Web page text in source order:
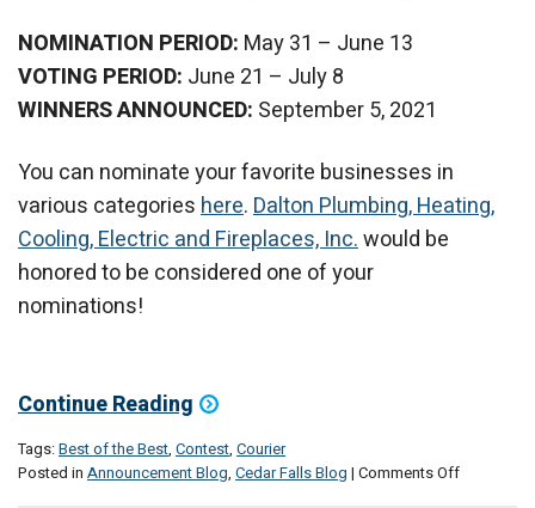
NOMINATION PERIOD: May 31 – June 13
VOTING PERIOD: June 21 – July 8
WINNERS ANNOUNCED: September 5, 2021
You can nominate your favorite businesses in
various categorieshere.Dalton Plumbing, Heating,
Cooling, Electric and Fireplaces, Inc.would be
honored to be considered one of your
nominations!
Continue Reading
Tags:Best of the Best, Contest, Courier
Posted in Announcement Blog, Cedar Falls Blog | Comments Offon